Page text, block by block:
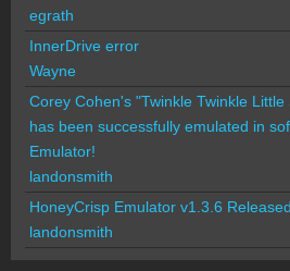
egrath
InnerDrive error
Wayne
Corey Cohen's "Twinkle Twinkle
has been successfully emulated in
Emulator!
landonsmith
HoneyCrisp Emulator v1.3.6
landonsmith